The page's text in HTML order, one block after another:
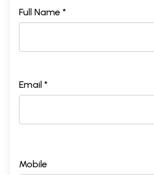
Full Name *
Email *
Mobile